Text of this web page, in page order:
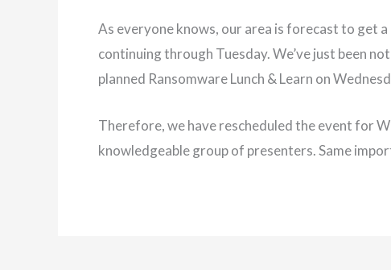
As everyone knows, our area is forecast to get
continuing through Tuesday. We’ve just been
planned Ransomware Lunch & Learn on
Therefore, we have rescheduled the event for
knowledgeable group of presenters. Same